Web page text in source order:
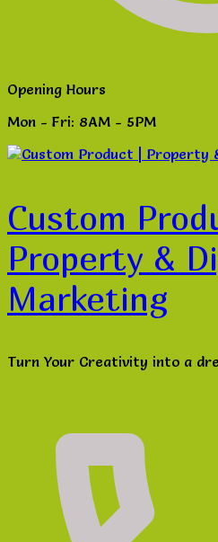
Opening Hours
Mon - Fri: 8AM - 5PM
Custom
Property &
Marketing
Turn Your Creativity into a